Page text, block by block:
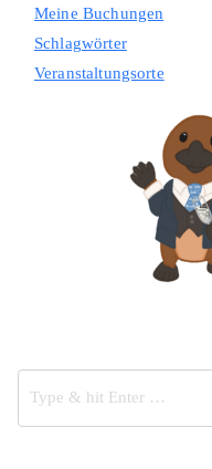
Meine Buchungen
Schlagwörter
Veranstaltungsorte